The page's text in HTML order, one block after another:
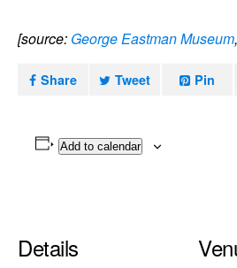
[source: George Eastman Museum
Share Tweet Pin
Add to calendar
Details